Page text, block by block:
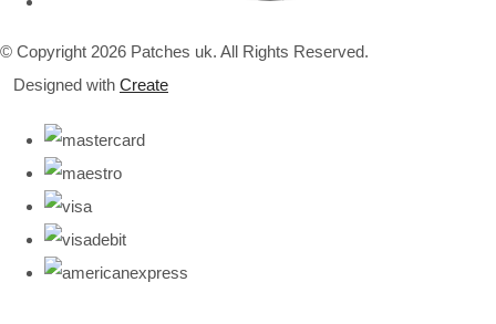
© Copyright 2026 Patches uk. All Rights Reserved.
Designed with Create